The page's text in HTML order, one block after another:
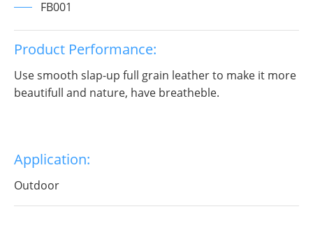
FB001
Product Performance:
Use smooth slap-up full grain leather to make it more
beautifull and nature, have breatheble.
Application:
Outdoor